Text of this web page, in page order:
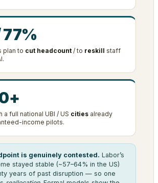
77%
plan to cut headcount / to reskill staff
a full national UBI / US cities already
income pilots.
is genuinely contested. Labor’s
stayed stable (~57–64% in the US)
years of past disruption — so one